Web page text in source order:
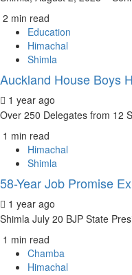
2 min read
Education
Himachal
Shimla
Auckland House Boys
1 year ago
Over 250 Delegates from 12
1 min read
Himachal
Shimla
58-Year Job Promise
1 year ago
Shimla July 20 BJP State
1 min read
Chamba
Himachal